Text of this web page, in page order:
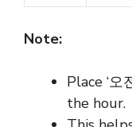
Note:
Place ‘오
the hour.